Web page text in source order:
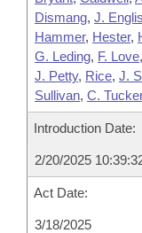
Dismang, J.
Hammer, Hester,
G. Leding, F. Love,
J. Petty, Rice, J.
Sullivan, C. Tucker
Introduction Date:
2/20/2025
Act Date:
3/18/2025